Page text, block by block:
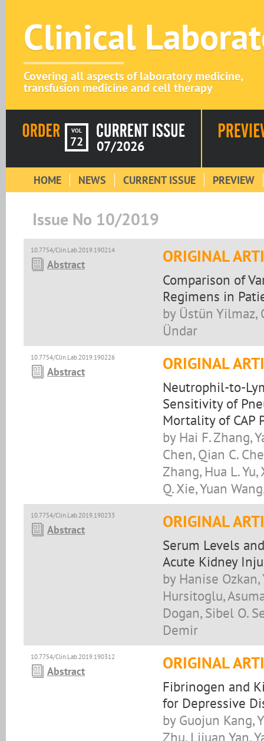
Clinical
Covering all aspects of laboratory medicine,
transfusion medicine and cell therapy
VOL
72 07/2026
HOME NEWS CURRENT ISSUE PREVIEW
Issue No 10/2019
10.7754/Clin.Lab.2019.190214
Abstract ORIGINAL
Comparison of
Regimens in
by Üstün Yilmaz,
Ündar
10.7754/Clin.Lab.2019.190226
Abstract ORIGINAL
Neutrophil-to-
Sensitivity of
Mortality of CAP
by Hai F. Zhang,
Chen, Qian C.
Zhang, Hua L. Yu,
Q. Xie, Yuan
10.7754/Clin.Lab.2019.190233
Abstract ORIGINAL
Serum Levels
Acute Kidney
by Hanise
Hursitoglu,
Dogan, Sibel O.
Demir
10.7754/Clin.Lab.2019.190312
Abstract ORIGINAL
Fibrinogen and
for Depressive
by Guojun Kang,
Zhu, Lijuan Yan,